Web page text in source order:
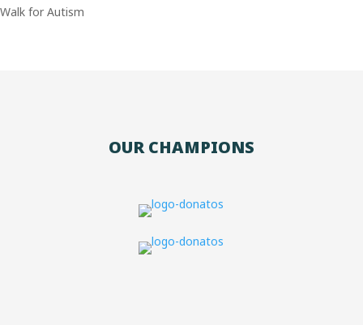
Walk for Autism
OUR CHAMPIONS